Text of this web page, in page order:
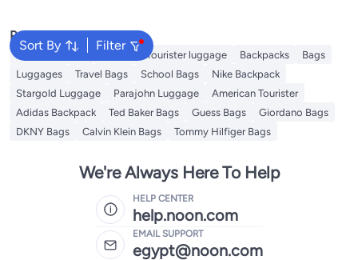
Sort By Filter
Popular Searches
Travel Luggage American Tourister luggage Backpacks
Bags
Luggages
Travel Bags School Bags
Nike Backpack
Stargold Luggage
Parajohn Luggage
American Tourister
Adidas Backpack
Ted Baker Bags Guess Bags
Giordano Bags
DKNY Bags
Calvin Klein Bags Tommy Hilfiger Bags
We're Always Here To Help
HELP CENTER
help.noon.com
EMAIL SUPPORT
egypt@noon.com